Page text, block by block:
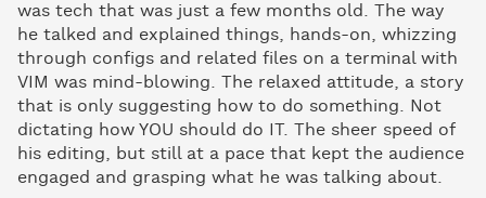
was tech that was just a few months old. The way
he talked and explained things, hands-on, whizzing
through configs and related files on a terminal with
VIM was mind-blowing. The relaxed attitude, a story
that is only suggesting how to do something. Not
dictating how YOU should do IT. The sheer speed of
his editing, but still at a pace that kept the audience
engaged and grasping what he was talking about.